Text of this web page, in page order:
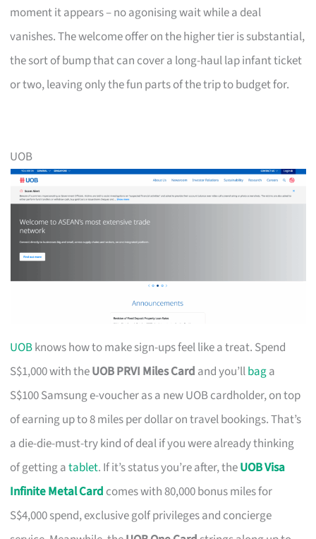
moment it appears – no agonising wait while a deal
vanishes. The welcome offer on the higher tier is substantial,
the sort of bump that can cover a long-haul lap infant ticket
or two, leaving only the fun parts of the trip to budget for.
UOB
UOBknows how to make sign-ups feel like a treat. Spend
S$1,000 with theUOB PRVI Miles Card and you’llbaga
S$100 Samsung e-voucher as a new UOB cardholder, on top
of earning up to 8 miles per dollar on travel bookings. That’s
a die-die-must-try kind of deal if you were already thinking
of getting atablet. If it’s status you’re after, theUOB Visa
Infinite Metal Card comes with 80,000 bonus miles for
S$4,000 spend, exclusive golf privileges and concierge